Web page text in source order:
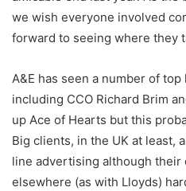
we wish everyone involved
forward to seeing where they
A&E has seen a number of
including CCO Richard Brim
up Ace of Hearts but this
Big clients, in the UK at least,
line advertising although
elsewhere (as with Lloyds)